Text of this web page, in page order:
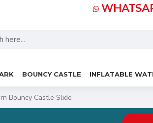
BOUNCY CASTLE INFLATABLE
Bouncy Castle Slide